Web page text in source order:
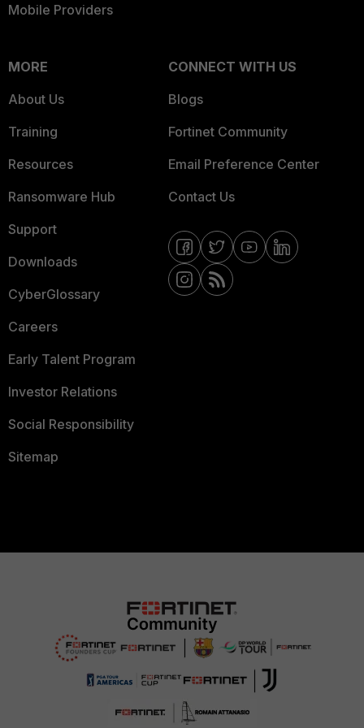
Mobile Providers
MORE
About Us
Training
Resources
Ransomware Hub
Support
Downloads
CyberGlossary
Careers
Early Talent Program
Investor Relations
Social Responsibility
Sitemap
CONNECT WITH US
Blogs
Fortinet Community
Email Preference Center
Contact Us